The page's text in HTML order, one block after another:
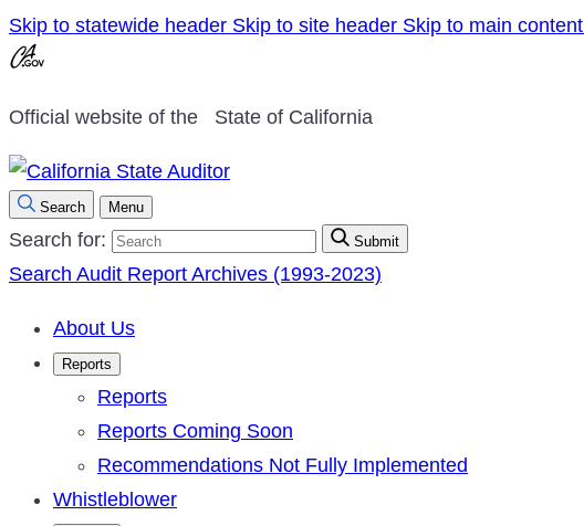
Skip to statewide header Skip to site header Skip to main content
Official website of the State of California
Search Menu
Search for: Submit
Search Audit Report Archives (1993-2023)
About Us
Reports
Reports
Reports Coming Soon
Recommendations Not Fully Implemented
Whistleblower